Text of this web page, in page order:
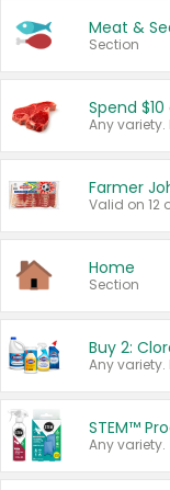
Meat &
Section
Spend
Farmer
Valid on 12
Home
Section
STEM™
Any variety.